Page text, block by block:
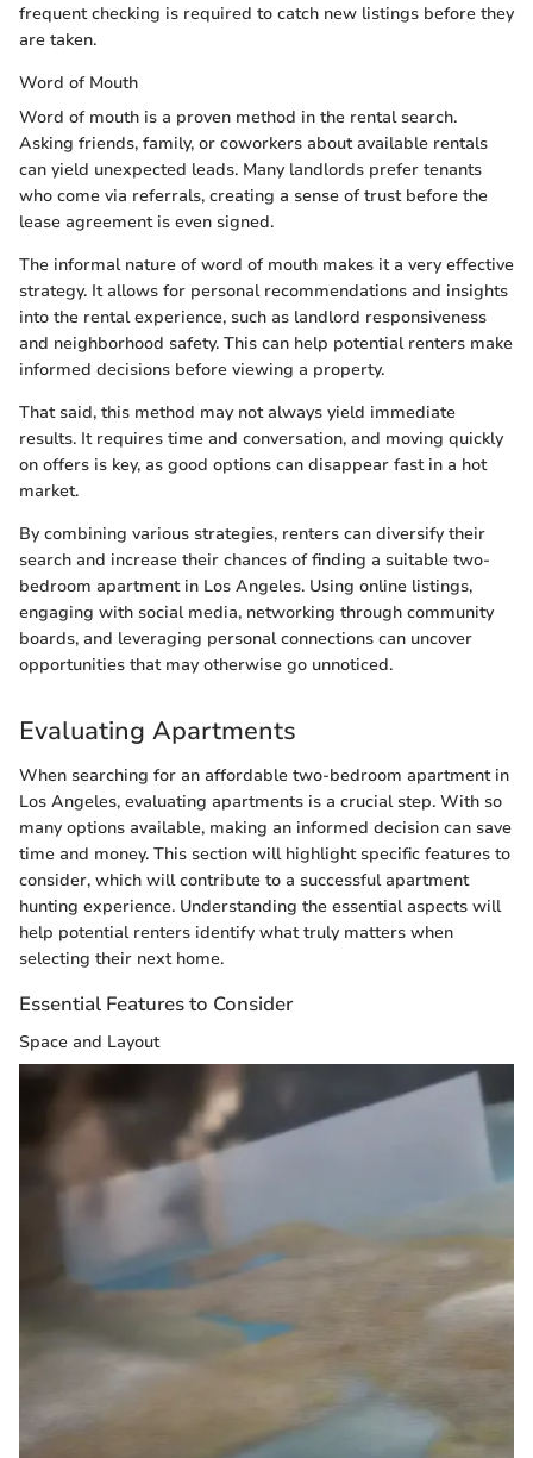
frequent checking is required to catch new listings before they
are taken.
Word of Mouth
Word of mouth is a proven method in the rental search.
Asking friends, family, or coworkers about available rentals
can yield unexpected leads. Many landlords prefer tenants
who come via referrals, creating a sense of trust before the
lease agreement is even signed.
The informal nature of word of mouth makes it a very effective
strategy. It allows for personal recommendations and insights
into the rental experience, such as landlord responsiveness
and neighborhood safety. This can help potential renters make
informed decisions before viewing a property.
That said, this method may not always yield immediate
results. It requires time and conversation, and moving quickly
on offers is key, as good options can disappear fast in a hot
market.
By combining various strategies, renters can diversify their
search and increase their chances of finding a suitable two-
bedroom apartment in Los Angeles. Using online listings,
engaging with social media, networking through community
boards, and leveraging personal connections can uncover
opportunities that may otherwise go unnoticed.
Evaluating Apartments
When searching for an affordable two-bedroom apartment in
Los Angeles, evaluating apartments is a crucial step. With so
many options available, making an informed decision can save
time and money. This section will highlight specific features to
consider, which will contribute to a successful apartment
hunting experience. Understanding the essential aspects will
help potential renters identify what truly matters when
selecting their next home.
Essential Features to Consider
Space and Layout